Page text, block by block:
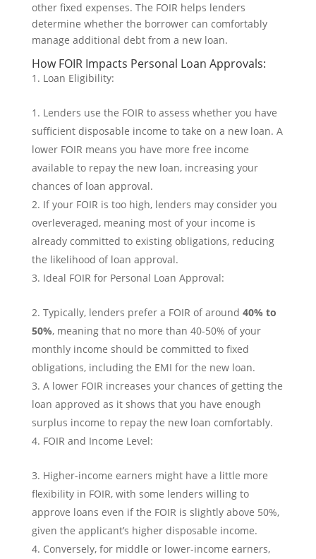
other fixed expenses. The FOIR helps lenders
determine whether the borrower can comfortably
manage additional debt from a new loan.
How FOIR Impacts Personal Loan Approvals:
Loan Eligibility:
Lenders use the FOIR to assess whether you have
sufficient disposable income to take on a new loan. A
lower FOIR means you have more free income
available to repay the new loan, increasing your
chances of loan approval.
If your FOIR is too high, lenders may consider you
overleveraged, meaning most of your income is
already committed to existing obligations, reducing
the likelihood of loan approval.
Ideal FOIR for Personal Loan Approval:
Typically, lenders prefer a FOIR of around 40% to
50%, meaning that no more than 40-50% of your
monthly income should be committed to fixed
obligations, including the EMI for the new loan.
A lower FOIR increases your chances of getting the
loan approved as it shows that you have enough
surplus income to repay the new loan comfortably.
FOIR and Income Level:
Higher-income earners might have a little more
flexibility in FOIR, with some lenders willing to
approve loans even if the FOIR is slightly above 50%,
given the applicant’s higher disposable income.
Conversely, for middle or lower-income earners,